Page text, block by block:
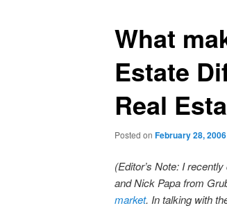
What
Estate
Real
Posted on February 28, 2006
(Editor’s Note: I
and Nick Papa from
market. In talking with